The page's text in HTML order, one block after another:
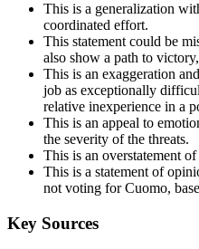
This is a generalization
coordinated effort.
This statement could be
also show a path to
This is an exaggeration
job as exceptionally
relative inexperience in a
This is an appeal to
the severity of the threats.
This is an overstatement
This is a statement of
not voting for Cuomo,
Key Sources